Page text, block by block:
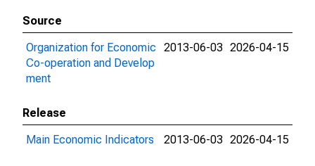
Source
Organization for Economic
Co-operation and Develop
ment
2013-06-03 2026-04-15
Release
Main Economic Indicators
2013-06-03 2026-04-15